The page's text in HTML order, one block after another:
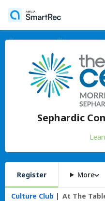
Sephardic
Register More
Culture Club At The